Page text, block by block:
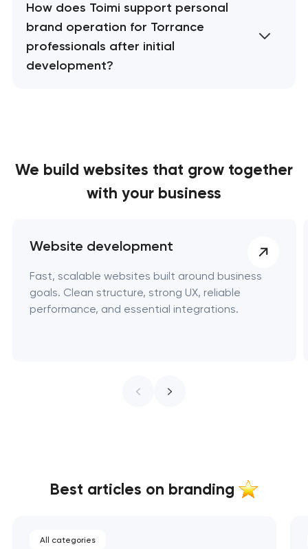
How does Toimi support personal
brand operation for Torrance
professionals after initial
development?
We build websites that grow together
with your business
Website development
Fast, scalable websites built around business
goals. Clean structure, strong UX, reliable
performance, and essential integrations.
Best articles on branding
All categories